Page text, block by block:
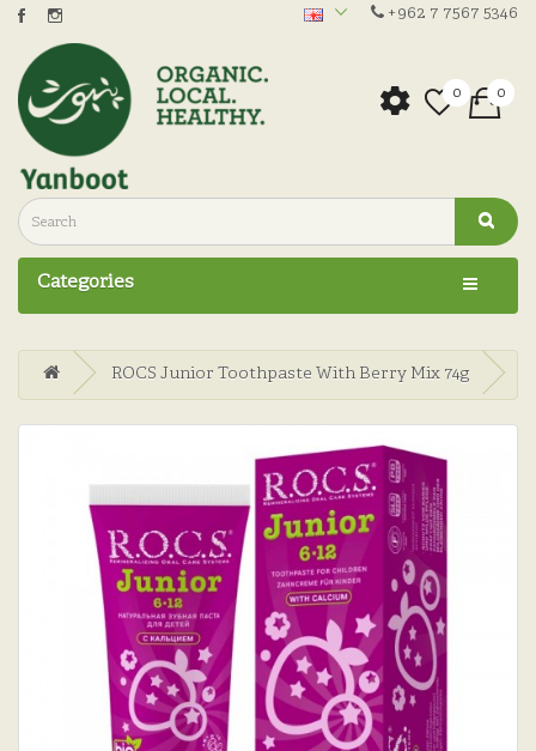
+962 7 7567 5346
0 0
Categories
ROCS Junior Toothpaste With Berry Mix 74g